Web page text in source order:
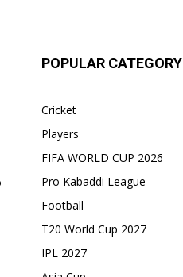
POPULAR CATEGORY
Cricket
Players
FIFA WORLD CUP 2026
Pro Kabaddi League
Football
T20 World Cup 2027
IPL 2027